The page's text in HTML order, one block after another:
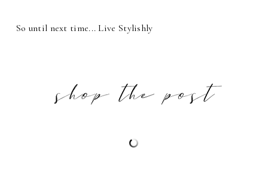
So until next time... Live Stylishly